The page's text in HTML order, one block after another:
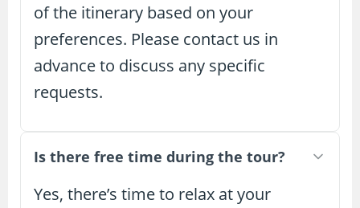
of the itinerary based on your
preferences. Please contact us in
advance to discuss any specific
requests.
Is there free time during the tour?
Yes, there’s time to relax at your